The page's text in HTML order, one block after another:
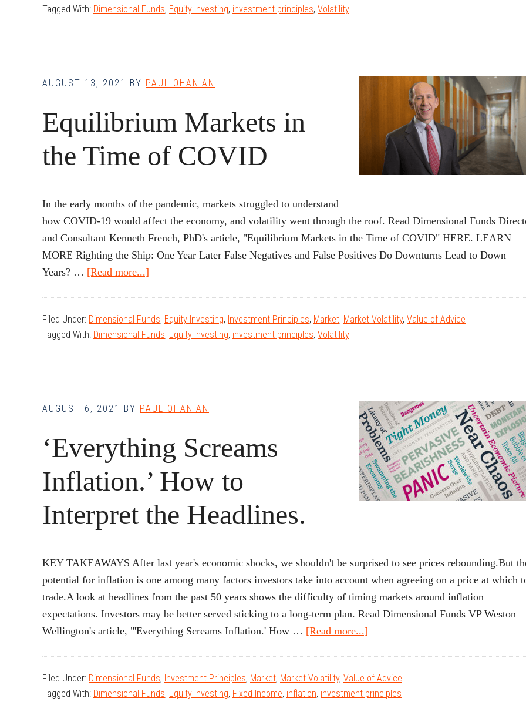
Tagged With: Dimensional Funds, Equity Investing, investment principles, Volatility
AUGUST 13, 2021 BY PAUL OHANIAN
Equilibrium Markets in
the Time of COVID
In the early months of the pandemic, markets struggled to understand
how COVID-19 would affect the economy, and volatility went through the roof. Read Dimensional Funds
and Consultant Kenneth French, PhD's article, "Equilibrium Markets in the Time of COVID" HERE. LEARN
MORE Righting the Ship: One Year Later False Negatives and False Positives Do Downturns Lead to Down
Years? … [Read more...]
in
the
Filed Under: Dimensional Funds, Equity Investing, Investment Principles, Market, Market Volatility, Value of Advice
Tagged With: Dimensional Funds, Equity Investing, investment principles, Volatility
AUGUST 6, 2021 BY PAUL OHANIAN
‘Everything Screams
Inflation.’ How to
Interpret the Headlines.
KEY TAKEAWAYS After last year's economic shocks, we shouldn't be surprised to see prices rebounding.But
potential for inflation is one among many factors investors take into account when agreeing on a price at which
trade.A look at headlines from the past 50 years shows the difficulty of timing markets around inflation
expectations. Investors may be better served sticking to a long-term plan. Read Dimensional Funds VP Weston
Wellington's article, "'Everything Screams Inflation.' How … [Read more...]
Inflation.’
How
Filed Under: Dimensional Funds, Investment Principles, Market, Market Volatility, Value of Advice
Tagged With: Dimensional Funds, Equity Investing, Fixed Income, inflation, investment principles